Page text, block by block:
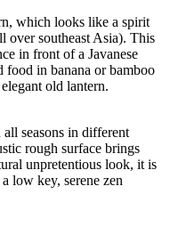
which looks like a spirit
over southeast Asia). This
in front of a Javanese
food in banana or bamboo
old lantern.
seasons in different
rough surface brings
unpretentious look, it is
low key, serene zen